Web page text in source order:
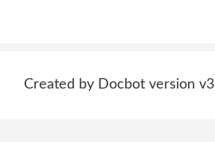
Created by Docbot version v3